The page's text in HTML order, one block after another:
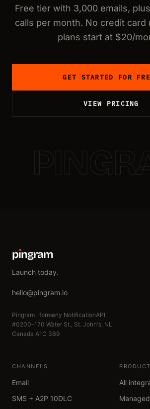
Free tier with 3,000 emails,
calls per month. No credit card
plans start at $20/
GET STARTED FOR
VIEW PRICING
pıngram
Launch today.
hello@pingram.io
Pingram · formerly NotificationAPI
#0200-170 Water St., St. John's, NL
Canada A1C 3B9
CHANNELS
Email
SMS + A2P 10DLC
PRODUCT
All